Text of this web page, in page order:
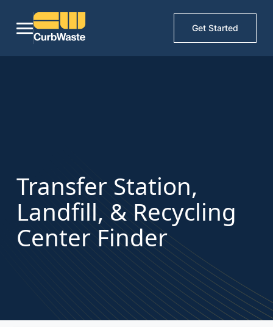
Get Started
Transfer Station,
Landfill, & Recycling
Center Finder